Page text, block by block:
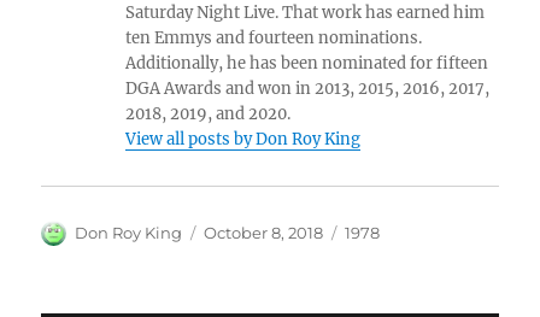
Saturday Night Live. That work has earned him
ten Emmys and fourteen nominations.
Additionally, he has been nominated for fifteen
DGA Awards and won in 2013, 2015, 2016, 2017,
2018, 2019, and 2020.
View all posts by Don Roy King
Author
Don Roy King
Posted
October 8, 2018 Categories
1978